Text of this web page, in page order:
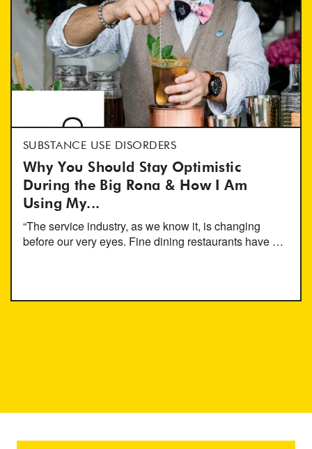
SUBSTANCE USE DISORDERS
Why You Should Stay Optimistic
During the Big Rona & How I Am
Using My...
“The service industry, as we know it, is changing
before our very eyes. Fine dining restaurants have …